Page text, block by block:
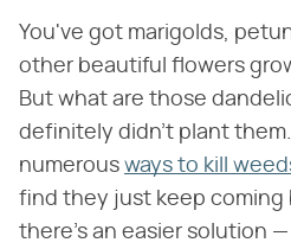
You've got marigolds,
other beautiful flowers
But what are those
definitely didn't plant
numerous ways to kill
find they just keep coming
there's an easier solution